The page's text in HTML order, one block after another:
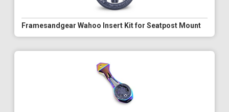
Framesandgear Wahoo Insert Kit for Seatpost Mount